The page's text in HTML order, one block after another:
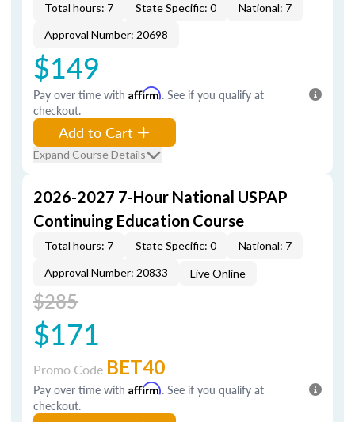
Total hours: 7 State Specific: 0
National: 7
Approval Number: 20698
$149
Pay over time with Affirm. See if you qualify at
checkout.
Add to Cart
Expand Course Details
2026-2027 7-Hour National USPAP
Continuing Education Course
Total hours: 7 State Specific: 0
National: 7
Approval Number: 20833
Live Online
$285
$171
Promo Code BET40
Pay over time with Affirm. See if you qualify at
checkout.